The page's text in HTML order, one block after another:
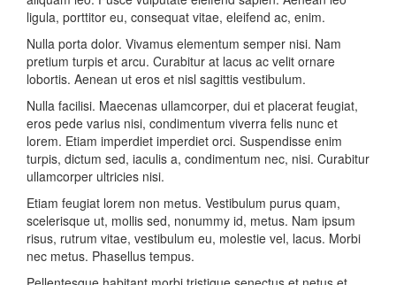
Shopping
ligula, porttitor eu, consequat vitae, eleifend ac, enim.
Nulla porta dolor. Vivamus elementum semper nisi. Nam
pretium turpis et arcu. Curabitur at lacus ac velit ornare
lobortis. Aenean ut eros et nisl sagittis vestibulum.
Nulla facilisi. Maecenas ullamcorper, dui et placerat feugiat,
eros pede varius nisi, condimentum viverra felis nunc et
lorem. Etiam imperdiet imperdiet orci. Suspendisse enim
turpis, dictum sed, iaculis a, condimentum nec, nisi. Curabitur
ullamcorper ultricies nisi.
Etiam feugiat lorem non metus. Vestibulum purus quam,
scelerisque ut, mollis sed, nonummy id, metus. Nam ipsum
risus, rutrum vitae, vestibulum eu, molestie vel, lacus. Morbi
nec metus. Phasellus tempus.